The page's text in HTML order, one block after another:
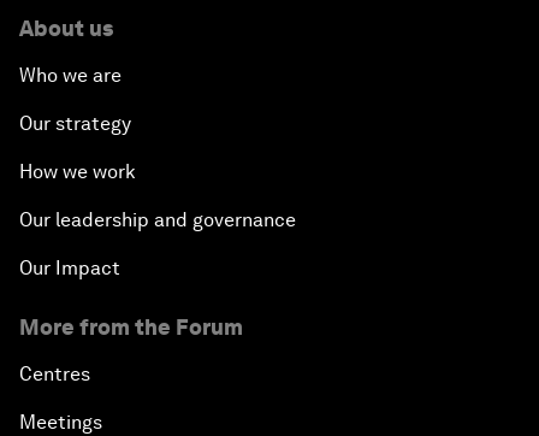
About us
Who we are
Our strategy
How we work
Our leadership and governance
Our Impact
More from the Forum
Centres
Meetings